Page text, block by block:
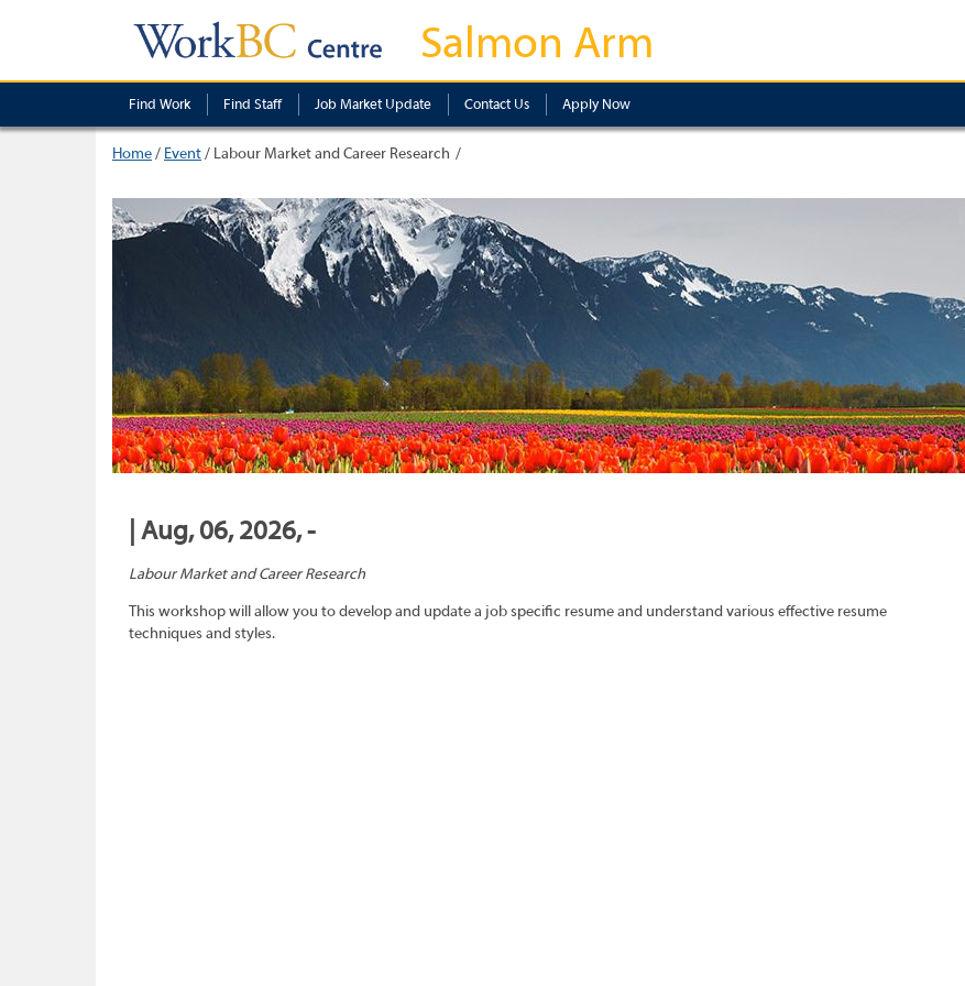
Salmon Arm
Find Work Find Staff Job Market Update Contact Us Apply Now
Home/ Event/ Labour Market and Career Research
| Aug, 06, 2026, -
Labour Market and Career Research
This workshop will allow you to develop and update a job specific resume and understand various effective resume
techniques and styles.